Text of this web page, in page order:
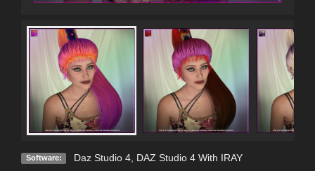
Software: Daz Studio 4, DAZ Studio 4 With IRAY